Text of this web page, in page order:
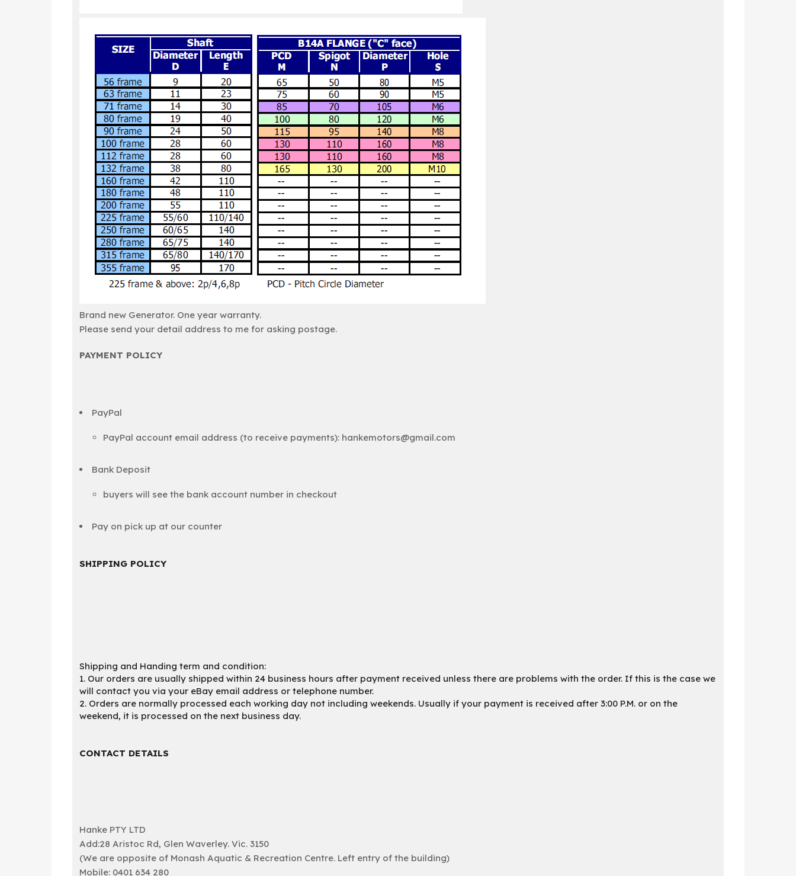
Brand new Generator. One year warranty.
Please send your detail address to me for asking postage.
PAYMENT POLICY
PayPal
PayPal account email address (to receive payments): hankemotors@gmail.com
Bank Deposit
buyers will see the bank account number in checkout
Pay on pick up at our counter
SHIPPING POLICY
Shipping and Handing term and condition:
1. Our orders are usually shipped within 24 business hours after payment received unless there are problems with the order. If this is the case we
will contact you via your eBay email address or telephone number.
2. Orders are normally processed each working day not including weekends. Usually if your payment is received after 3:00 P.M. or on the
weekend, it is processed on the next business day.
CONTACT DETAILS
Hanke PTY LTD
Add:28 Aristoc Rd, Glen Waverley. Vic. 3150
(We are opposite of Monash Aquatic & Recreation Centre. Left entry of the building)
Mobile: 0401 634 280